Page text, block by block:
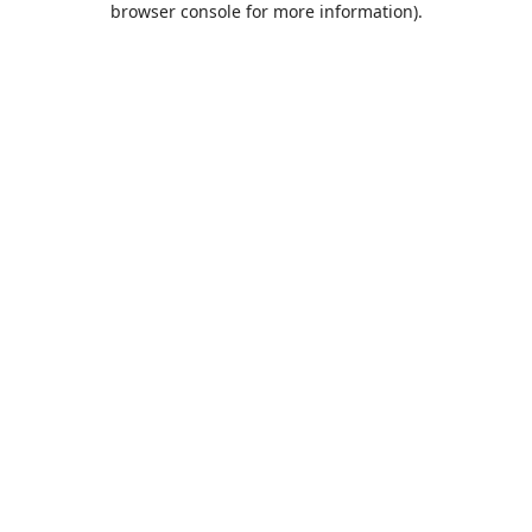
browser console for more information).